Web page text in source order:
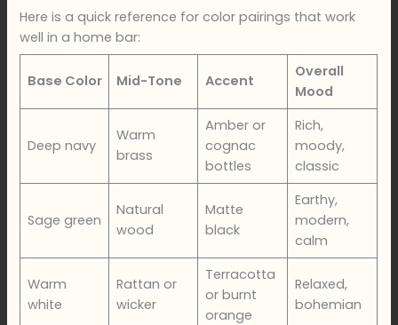
Here is a quick reference for color pairings that work
well in a home bar:
Base Color Mid-Tone Accent
Overall
Mood
Deep navy
Warm
brass
Amber or
cognac
bottles
Rich,
moody,
classic
Sage green
Natural
wood
Matte
black
Earthy,
modern,
calm
Warm
white
Rattan or
wicker
Terracotta
or burnt
orange
Relaxed,
bohemian